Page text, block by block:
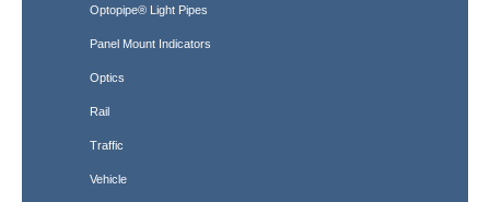
Optopipe® Light Pipes
Panel Mount Indicators
Optics
Rail
Traffic
Vehicle